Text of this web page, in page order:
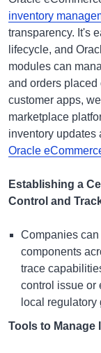
inventory
transparency. It's
lifecycle, and
modules can
and orders
customer apps,
marketplace
inventory updates
Oracle
Establishing a
Control and
Companies can
components
trace
control issue or
local regulatory
Tools to Manage